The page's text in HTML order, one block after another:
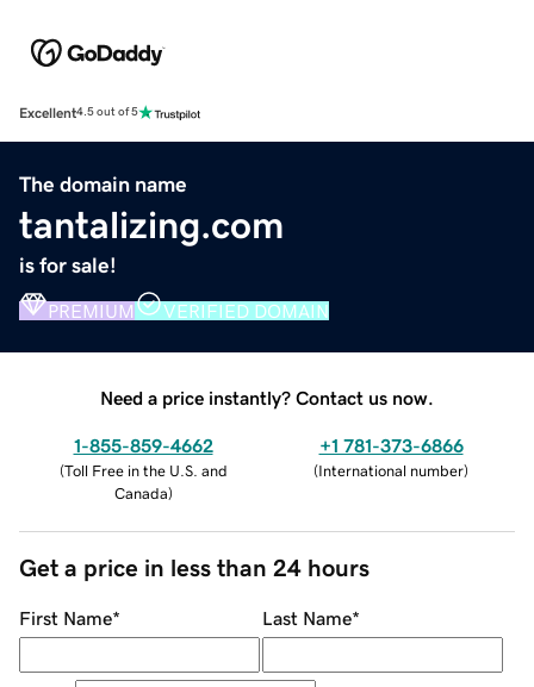
Excellent4.5 out of 5
The domain name
tantalizing.com
is for sale!
PREMIUM VERIFIED DOMAIN
Need a price instantly? Contact us now.
1-855-859-4662
(Toll Free in the U.S. and
Canada)
+1 781-373-6866
(International number)
Get a price in less than 24 hours
First Name* Last Name*